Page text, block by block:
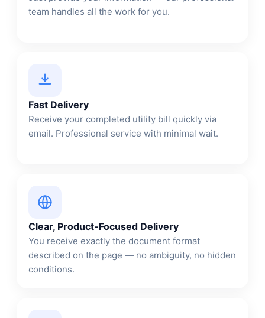
team handles all the work for you.
Fast Delivery
Receive your completed utility bill quickly via
email. Professional service with minimal wait.
Clear, Product-Focused Delivery
You receive exactly the document format
described on the page — no ambiguity, no hidden
conditions.